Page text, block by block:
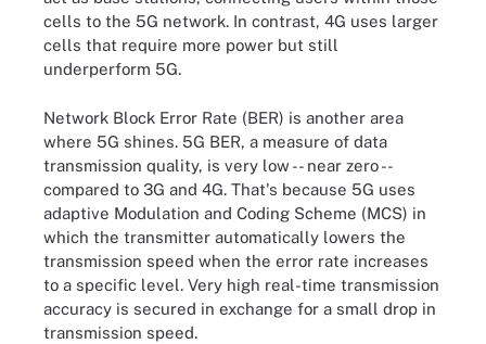
cells to the 5G network. In contrast, 4G uses larger
cells that require more power but still
underperform 5G.
Network Block Error Rate (BER) is another area
where 5G shines. 5G BER, a measure of data
transmission quality, is very low -- near zero --
compared to 3G and 4G. That's because 5G uses
adaptive Modulation and Coding Scheme (MCS) in
which the transmitter automatically lowers the
transmission speed when the error rate increases
to a specific level. Very high real-time transmission
accuracy is secured in exchange for a small drop in
transmission speed.